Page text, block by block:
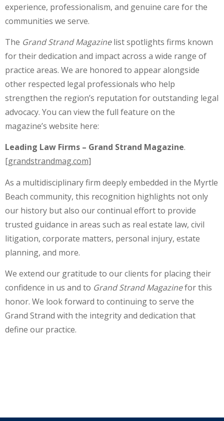
experience, professionalism, and genuine care for the
communities we serve.
The Grand Strand Magazinelist spotlights firms known
for their dedication and impact across a wide range of
practice areas. We are honored to appear alongside
other respected legal professionals who help
strengthen the region’s reputation for outstanding legal
advocacy. You can view the full feature on the
magazine’s website here:
Leading Law Firms – Grand Strand Magazine.
[grandstrandmag.com]
As a multidisciplinary firm deeply embedded in the Myrtle
Beach community, this recognition highlights not only
our history but also our continual effort to provide
trusted guidance in areas such as real estate law, civil
litigation, corporate matters, personal injury, estate
planning, and more.
We extend our gratitude to our clients for placing their
confidence in us and to Grand Strand Magazinefor this
honor. We look forward to continuing to serve the
Grand Strand with the integrity and dedication that
define our practice.